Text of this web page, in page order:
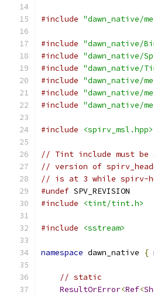
#include "dawn_native/
#include "dawn_native/
#include "dawn_native/
#include "dawn_native/
#include "dawn_native/
#include "dawn_native/
#include "dawn_native/
#include <spirv_msl.hpp>
// Tint include must be
// version of
// is at 3 while spirv-
#undef SPV_REVISION
#include
<tint/tint.h>
#include <sstream>
namespace dawn_native {
// static
ResultOrError<Ref<